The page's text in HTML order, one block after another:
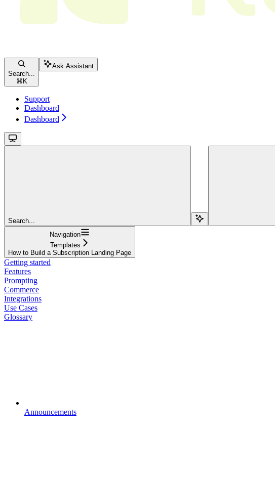
Search...
⌘ K
Ask Assistant
Support
Dashboard
Dashboard
Search...
Navigation
Templates
How to Build a Subscription Landing Page
Getting started
Features
Prompting
Commerce
Integrations
Use Cases
Glossary
Announcements